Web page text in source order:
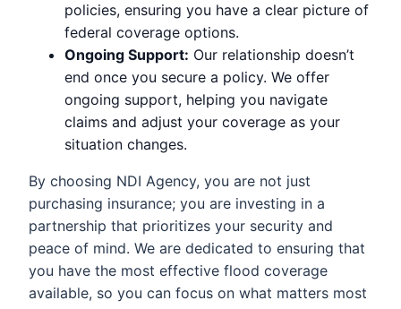
policies, ensuring you have a clear picture of
federal coverage options.
Ongoing Support: Our relationship doesn’t
end once you secure a policy. We offer
ongoing support, helping you navigate
claims and adjust your coverage as your
situation changes.
By choosing NDI Agency, you are not just
purchasing insurance; you are investing in a
partnership that prioritizes your security and
peace of mind. We are dedicated to ensuring that
you have the most effective flood coverage
available, so you can focus on what matters most